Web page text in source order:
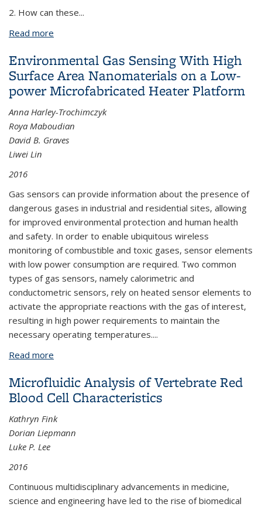
2. How can these...
Read more
Environmental Gas Sensing With High
Surface Area Nanomaterials on a Low-
power Microfabricated Heater Platform
Anna Harley-Trochimczyk
Roya Maboudian
David B. Graves
Liwei Lin
2016
Gas sensors can provide information about the presence of
dangerous gases in industrial and residential sites, allowing
for improved environmental protection and human health
and safety. In order to enable ubiquitous wireless
monitoring of combustible and toxic gases, sensor elements
with low power consumption are required. Two common
types of gas sensors, namely calorimetric and
conductometric sensors, rely on heated sensor elements to
activate the appropriate reactions with the gas of interest,
resulting in high power requirements to maintain the
necessary operating temperatures....
Read more
Microfabricated Heater Platform
Microfluidic Analysis of Vertebrate Red
Blood Cell Characteristics
Kathryn Fink
Dorian Liepmann
Luke P. Lee
2016
Continuous multidisciplinary advancements in medicine,
science and engineering have led to the rise of biomedical